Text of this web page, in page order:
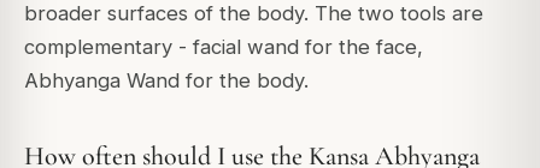
broader surfaces of the body. The two tools are
complementary - facial wand for the face,
Abhyanga Wand for the body.
How often should I use the Kansa Abhyanga